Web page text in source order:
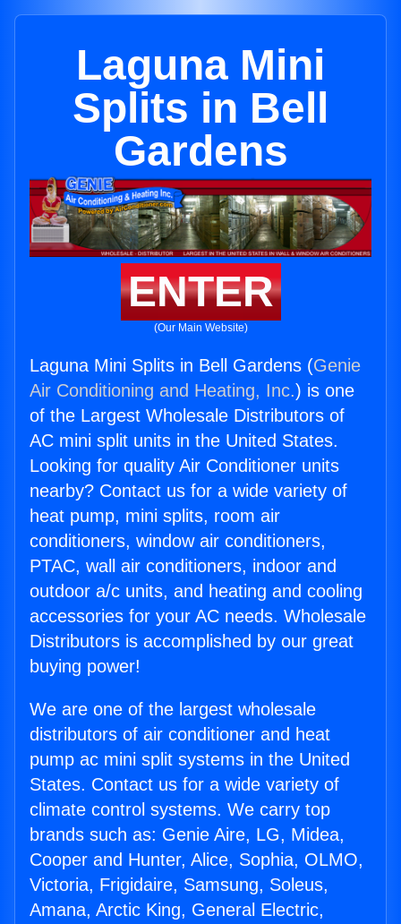
Laguna Mini
Splits in Bell
Gardens
ENTER
(Our Main Website)
Laguna Mini Splits in Bell Gardens (Genie
Air Conditioning and Heating, Inc.) is one
of the Largest Wholesale Distributors of
AC mini split units in the United States.
Looking for quality Air Conditioner units
nearby? Contact us for a wide variety of
heat pump, mini splits, room air
conditioners, window air conditioners,
PTAC, wall air conditioners, indoor and
outdoor a/c units, and heating and cooling
accessories for your AC needs. Wholesale
Distributors is accomplished by our great
buying power!
We are one of the largest wholesale
distributors of air conditioner and heat
pump ac mini split systems in the United
States. Contact us for a wide variety of
climate control systems. We carry top
brands such as: Genie Aire, LG, Midea,
Cooper and Hunter, Alice, Sophia, OLMO,
Victoria, Frigidaire, Samsung, Soleus,
Amana, Arctic King, General Electric,